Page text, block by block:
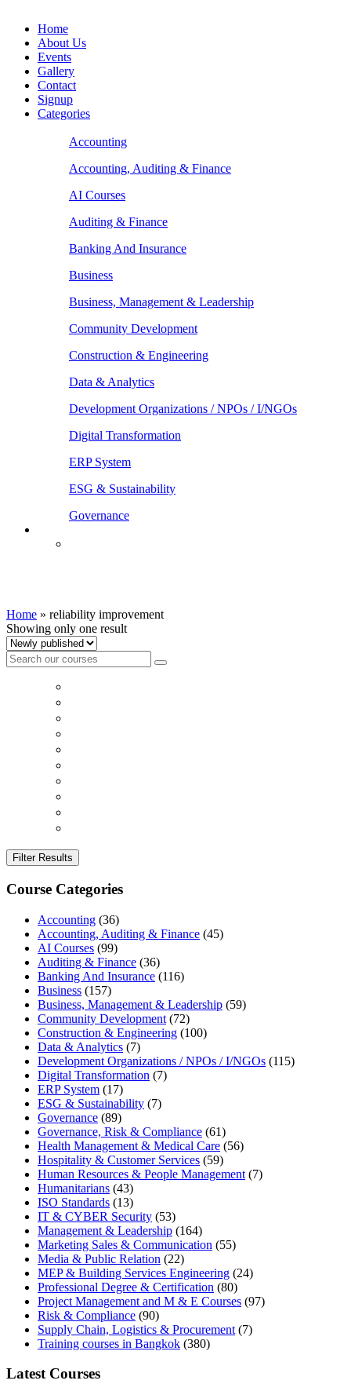
Home
About Us
Events
Gallery
Contact
Signup
Categories
Accounting
Accounting, Auditing & Finance
AI Courses
Auditing & Finance
Banking And Insurance
Business
Business, Management & Leadership
Community Development
Construction & Engineering
Data & Analytics
Development Organizations / NPOs / I/NGOs
Digital Transformation
ERP System
ESG & Sustainability
Governance
Home » reliability improvement
Showing only one result
Filter Results
Course Categories
Accounting (36)
Accounting, Auditing & Finance (45)
AI Courses (99)
Auditing & Finance (36)
Banking And Insurance (116)
Business (157)
Business, Management & Leadership (59)
Community Development (72)
Construction & Engineering (100)
Data & Analytics (7)
Development Organizations / NPOs / I/NGOs (115)
Digital Transformation (7)
ERP System (17)
ESG & Sustainability (7)
Governance (89)
Governance, Risk & Compliance (61)
Health Management & Medical Care (56)
Hospitality & Customer Services (59)
Human Resources & People Management (7)
Humanitarians (43)
ISO Standards (13)
IT & CYBER Security (53)
Management & Leadership (164)
Marketing Sales & Communication (55)
Media & Public Relation (22)
MEP & Building Services Engineering (24)
Professional Degree & Certification (80)
Project Management and M & E Courses (97)
Risk & Compliance (90)
Supply Chain, Logistics & Procurement (7)
Training courses in Bangkok (380)
Latest Courses